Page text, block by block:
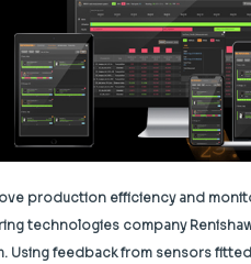
production efficiency and
technologies company
Using feedback from sensors